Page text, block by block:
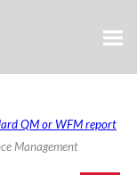
QM or WFM report
Management